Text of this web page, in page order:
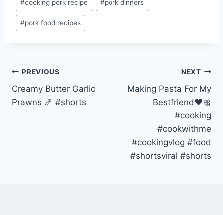
Tags:
#cooking pork recipe #pork dinners
#pork food recipes
Post
navigation
PREVIOUS
Creamy Butter Garlic
Prawns 🍤 #shorts
NEXT
Making Pasta For My
Bestfriend❤️🎀
#cooking
#cookwithme
#cookingvlog #food
#shortsviral #shorts